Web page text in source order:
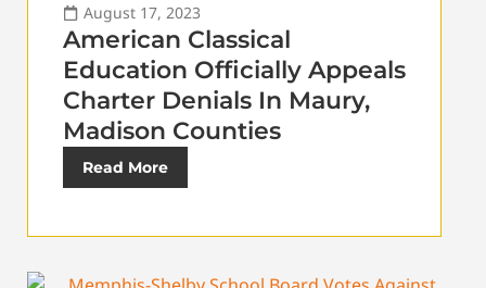
August 17, 2023
American Classical
Education Officially Appeals
Charter Denials In Maury,
Madison Counties
Read More